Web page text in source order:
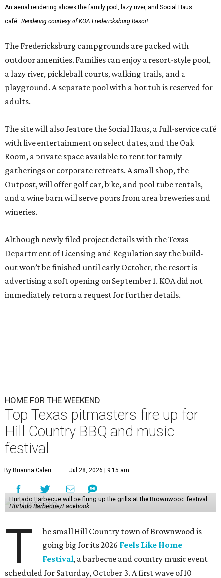
An aerial rendering shows the family pool, lazy river, and Social Haus
café. Rendering courtesy of KOA Fredericksburg Resort
The Fredericksburg campgrounds are packed with
outdoor amenities. Families can enjoy a resort-style pool,
a lazy river, pickleball courts, walking trails, and a
playground. A separate pool with a hot tub is reserved for
adults.
The site will also feature the Social Haus, a full-service café
with live entertainment on select dates, and the Oak
Room, a private space available to rent for family
gatherings or corporate retreats. A small shop, the
Outpost, will offer golf car, bike, and pool tube rentals,
and a wine barn will serve pours from area breweries and
wineries.
Although newly filed project details with the Texas
Department of Licensing and Regulation say the build-
out won’t be finished until early October, the resort is
advertising a soft opening on September 1. KOA did not
immediately return a request for further details.
HOME FOR THE WEEKEND
Top Texas pitmasters fire up for
Hill Country BBQ and music
festival
By Brianna Caleri Jul 28, 2026 | 9:15 am
Hurtado Barbecue will be firing up the grills at the Brownwood festival.
Hurtado Barbecue/Facebook
T
he small Hill Country town of Brownwood is
going big for its 2026 Feels Like Home
Festival, a barbecue and country music event
scheduled for Saturday, October 3. A first wave of 10